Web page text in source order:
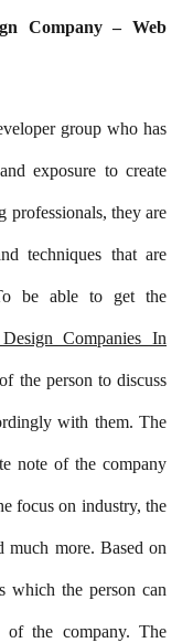
Company – Web
group who has
exposure to create
professionals, they are
techniques that are
be able to get the
Companies In
the person to discuss
with them. The
note of the company
focus on industry, the
much more. Based on
which the person can
of the company. The